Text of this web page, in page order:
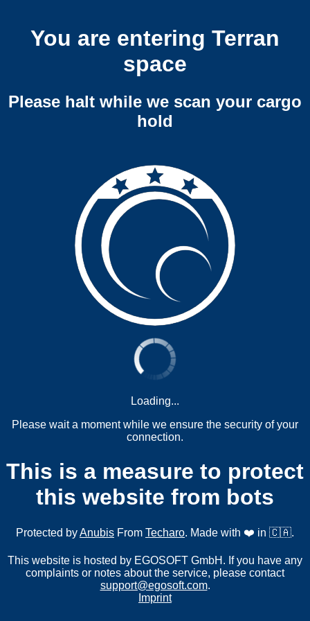
You are entering Terran
space
Please halt while we scan your cargo
hold
Loading...
Please wait a moment while we ensure the security of your
connection.
This is a measure to protect
this website from bots
Protected byAnubis From Techaro. Made with ❤️ in 🇨🇦.
This website is hosted by EGOSOFT GmbH. If you have any
complaints or notes about the service, please contact
support@egosoft.com.
Imprint